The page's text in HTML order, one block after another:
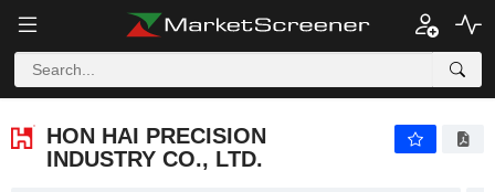
HON HAI PRECISION
INDUSTRY CO., LTD.